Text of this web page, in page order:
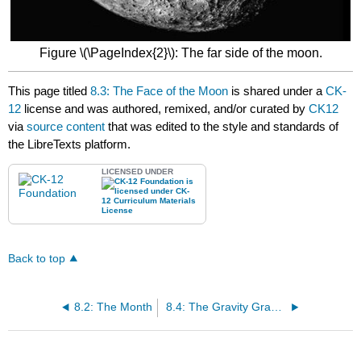
Figure \(\PageIndex{2}\): The far side of the moon.
This page titled8.3: The Face of the Moon is shared under aCK-
12 license and was authored, remixed, and/or curated byCK12
viasource content that was edited to the style and standards of
the LibreTexts platform.
LICENSED UNDER
Back to top
8.2: The Month